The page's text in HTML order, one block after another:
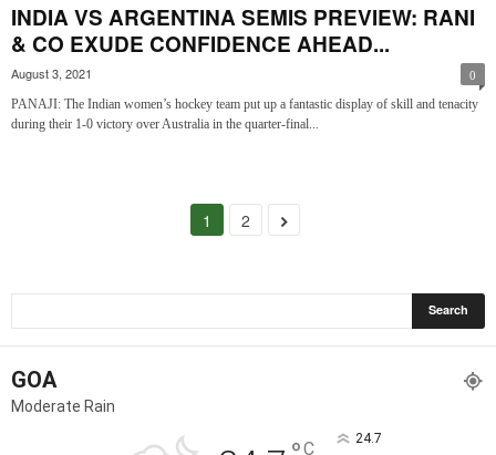
INDIA VS ARGENTINA SEMIS PREVIEW: RANI
& CO EXUDE CONFIDENCE AHEAD...
August 3, 2021 0
PANAJI: The Indian women’s hockey team put up a fantastic display of skill and tenacity
during their 1-0 victory over Australia in the quarter-final...
1 2
GOA
Moderate Rain
C 24.7